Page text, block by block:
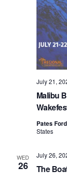
Malibu
July 21,
Pates
States
WED
26 The
July 26,